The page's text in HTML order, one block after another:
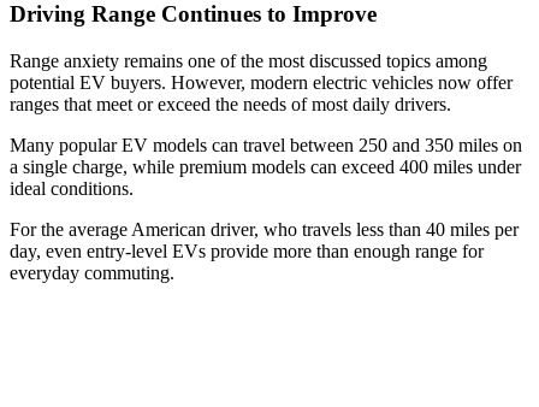
Driving Range Continues to Improve
Range anxiety remains one of the most discussed topics among
potential EV buyers. However, modern electric vehicles now offer
ranges that meet or exceed the needs of most daily drivers.
Many popular EV models can travel between 250 and 350 miles on
a single charge, while premium models can exceed 400 miles under
ideal conditions.
For the average American driver, who travels less than 40 miles per
day, even entry-level EVs provide more than enough range for
everyday commuting.